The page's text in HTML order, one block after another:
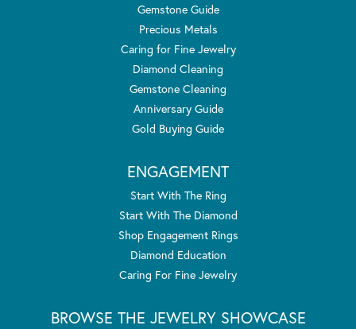
Gemstone Guide
Precious Metals
Caring for Fine Jewelry
Diamond Cleaning
Gemstone Cleaning
Anniversary Guide
Gold Buying Guide
ENGAGEMENT
Start With The Ring
Start With The Diamond
Shop Engagement Rings
Diamond Education
Caring For Fine Jewelry
BROWSE THE JEWELRY SHOWCASE